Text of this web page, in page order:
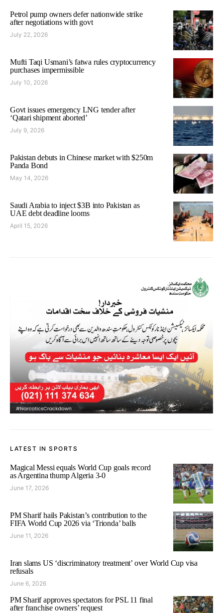
Petrol pump owners defer nationwide strike
after negotiations with govt
July 22, 2026
Mufti Taqi Usmani’s fatwa rules cryptocurrency
purchases impermissible
July 10, 2026
Govt issues emergency LNG tender after
‘Qatari shipment aborted’
July 9, 2026
Pakistan debuts in Chinese market with $250m
Panda Bond
May 14, 2026
Saudi Arabia to inject $3B into Pakistan as
UAE debt deadline looms
April 15, 2026
LATEST IN SPORTS
Magical Messi equals World Cup goals record
as Argentina thump Algeria 3-0
June 17, 2026
PM Sharif hails Pakistan’s contribution to the
FIFA World Cup 2026 via ‘Trionda’ balls
June 11, 2026
Iran slams US ‘discriminatory treatment’ over World Cup visa
refusals
June 6, 2026
PM Sharif approves spectators for PSL 11 final
after franchise owners’ request